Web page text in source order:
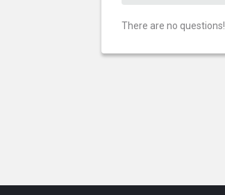
There are no questions!